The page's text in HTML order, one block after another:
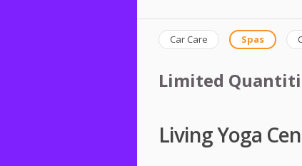
Car Care Spas
Limited
Living Yoga